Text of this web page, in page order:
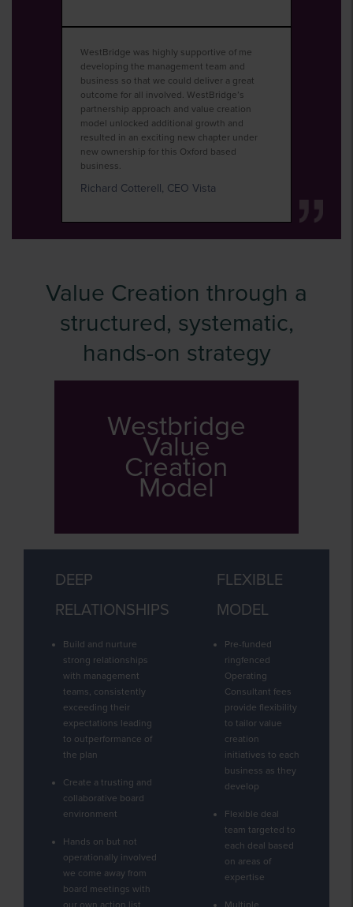
WestBridge was highly supportive of me
developing the management team and
business so that we could deliver a great
outcome for all involved. WestBridge’s
partnership approach and value creation
model unlocked additional growth and
resulted in an exciting new chapter under
new ownership for this Oxford based
business.
Richard Cotterell, CEO Vista
Value Creation through a
structured, systematic,
hands-on strategy
Westbridge
Value
Creation
Model
DEEP
RELATIONSHIPS
Build and nurture
strong relationships
with management
teams, consistently
exceeding their
expectations leading
to outperformance of
the plan
Create a trusting and
collaborative board
environment
Hands on but not
operationally involved
we come away from
board meetings with
FLEXIBLE
MODEL
Pre-funded
ringfenced
Operating
Consultant fees
provide flexibility
to tailor value
creation
initiatives to each
business as they
develop
Flexible deal
team targeted to
each deal based
on areas of
expertise